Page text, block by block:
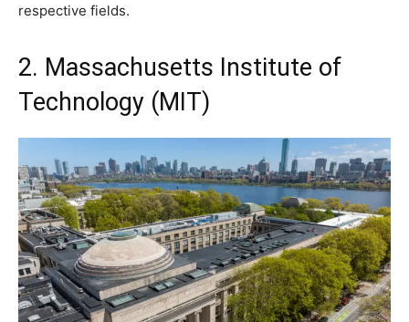
respective fields.
2. Massachusetts Institute of
Technology (MIT)